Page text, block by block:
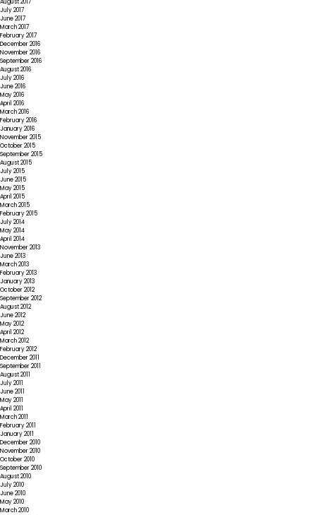
August 2017
July 2017
June 2017
March 2017
February 2017
December 2016
November 2016
September 2016
August 2016
July 2016
June 2016
May 2016
April 2016
March 2016
February 2016
January 2016
November 2015
October 2015
September 2015
August 2015
July 2015
June 2015
May 2015
April 2015
March 2015
February 2015
July 2014
May 2014
April 2014
November 2013
June 2013
March 2013
February 2013
January 2013
October 2012
September 2012
August 2012
June 2012
May 2012
April 2012
March 2012
February 2012
December 2011
September 2011
August 2011
July 2011
June 2011
May 2011
April 2011
March 2011
February 2011
January 2011
December 2010
November 2010
October 2010
September 2010
August 2010
July 2010
June 2010
May 2010
March 2010